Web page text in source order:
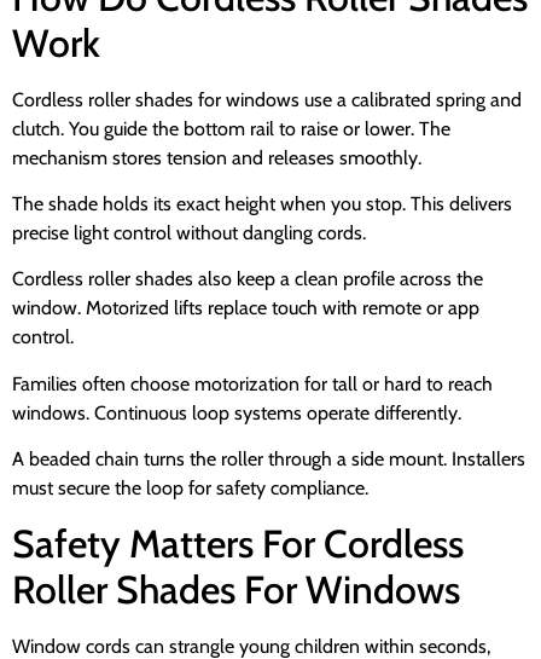
Work
Cordless roller shades for windows use a calibrated spring and
clutch. You guide the bottom rail to raise or lower. The
mechanism stores tension and releases smoothly.
The shade holds its exact height when you stop. This delivers
precise light control without dangling cords.
Cordless roller shades also keep a clean profile across the
window. Motorized lifts replace touch with remote or app
control.
Families often choose motorization for tall or hard to reach
windows. Continuous loop systems operate differently.
A beaded chain turns the roller through a side mount. Installers
must secure the loop for safety compliance.
Safety Matters For Cordless
Roller Shades For Windows
Window cords can strangle young children within seconds,